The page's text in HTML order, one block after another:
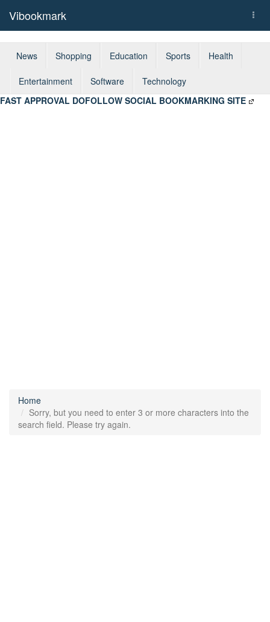
Vibookmark
News Shopping Education Sports Health
Entertainment Software
Technology
FAST APPROVAL DOFOLLOW SOCIAL BOOKMARKING SITE
Home
Sorry, but you need to enter 3 or more characters into the
search field. Please try again.